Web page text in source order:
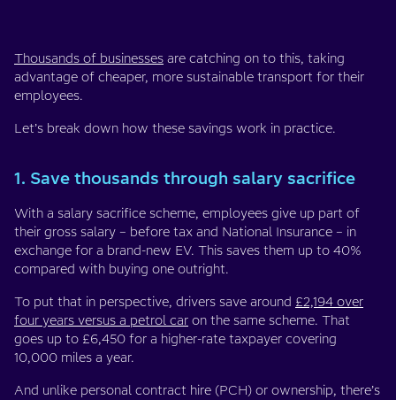
Thousands of businesses are catching on to this, taking
advantage of cheaper, more sustainable transport for their
employees.
Let’s break down how these savings work in practice.
1. Save thousands through salary sacrifice
With a salary sacrifice scheme, employees give up part of
their gross salary – before tax and National Insurance – in
exchange for a brand-new EV. This saves them up to 40%
compared with buying one outright.
To put that in perspective, drivers save around £2,194 over
four years versus a petrol car on the same scheme. That
goes up to £6,450 for a higher-rate taxpayer covering
10,000 miles a year.
And unlike personal contract hire (PCH) or ownership, there’s